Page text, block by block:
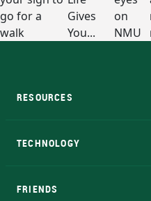
RESOURCES
TECHNOLOGY
FRIENDS